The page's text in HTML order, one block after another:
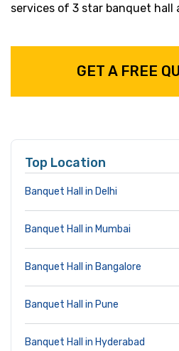
services of 3 star banquet hall
GET A FREE
Top Location
Banquet Hall in Delhi
Banquet Hall in Mumbai
Banquet Hall in Bangalore
Banquet Hall in Pune
Banquet Hall in Hyderabad